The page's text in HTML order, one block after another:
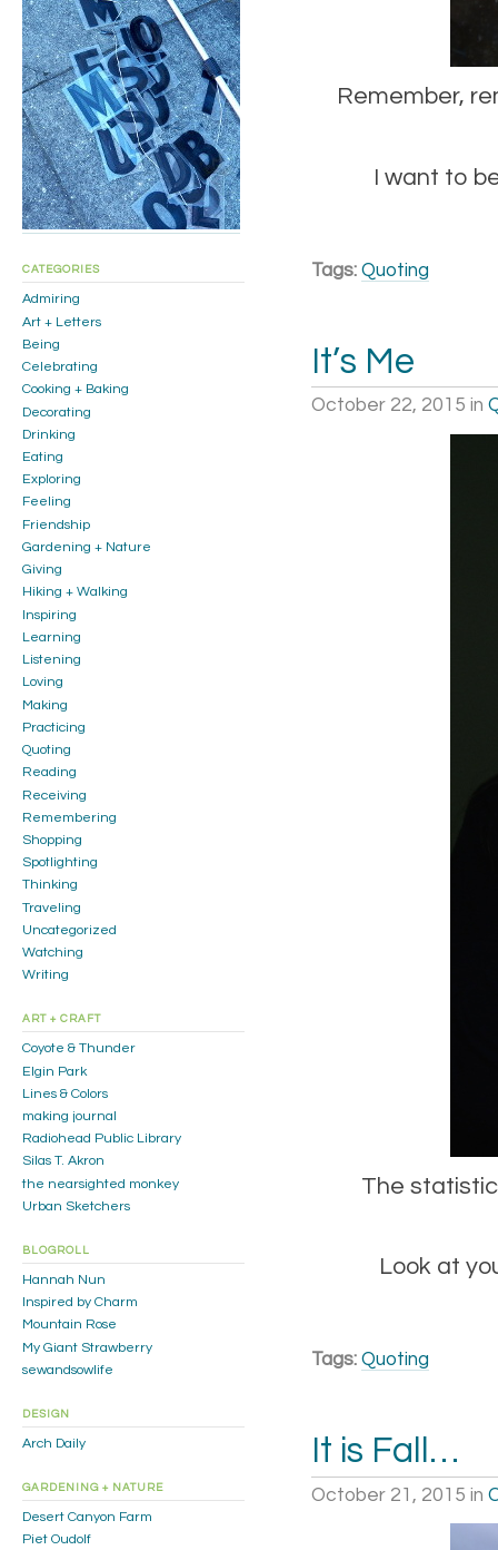
Remember,
I want to
Tags: Quoting
It’s Me
October 22, 2015 in
The
Look at
Tags: Quoting
It is Fall…
October 21, 2015 in
CATEGORIES
Admiring
Art + Letters
Being
Celebrating
Cooking + Baking
Decorating
Drinking
Eating
Exploring
Feeling
Friendship
Gardening + Nature
Giving
Hiking + Walking
Inspiring
Learning
Listening
Loving
Making
Practicing
Quoting
Reading
Receiving
Remembering
Shopping
Spotlighting
Thinking
Traveling
Uncategorized
Watching
Writing
ART + CRAFT
Coyote & Thunder
Elgin Park
Lines & Colors
making journal
Radiohead Public Library
Silas T. Akron
the nearsighted monkey
Urban Sketchers
BLOGROLL
Hannah Nun
Inspired by Charm
Mountain Rose
My Giant Strawberry
sewandsowlife
DESIGN
Arch Daily
GARDENING + NATURE
Desert Canyon Farm
Piet Oudolf